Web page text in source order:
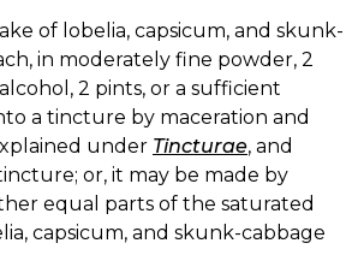
of lobelia, capsicum, and skunk-
in moderately fine powder, 2
2 pints, or a sufficient
a tincture by maceration and
under Tincturae, and
or, it may be made by
equal parts of the saturated
capsicum, and skunk-cabbage